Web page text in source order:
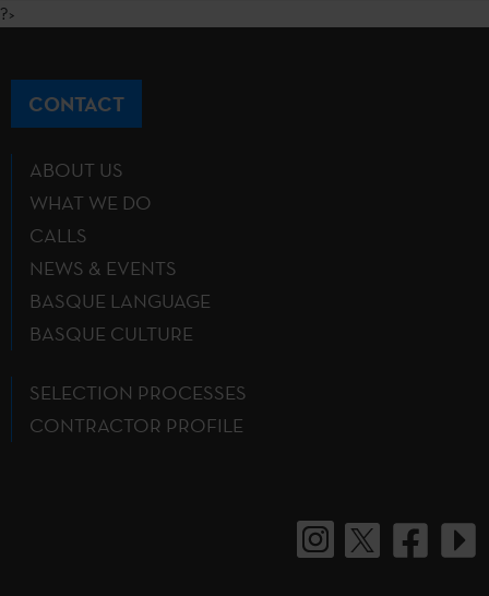
?>
CONTACT
ABOUT US
WHAT WE DO
CALLS
NEWS & EVENTS
BASQUE LANGUAGE
BASQUE CULTURE
SELECTION PROCESSES
CONTRACTOR PROFILE